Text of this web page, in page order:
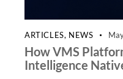
ARTICLES, NEWS
How VMS
Intelligence